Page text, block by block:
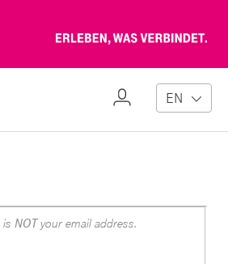
My
EN
is NOTyour email address.